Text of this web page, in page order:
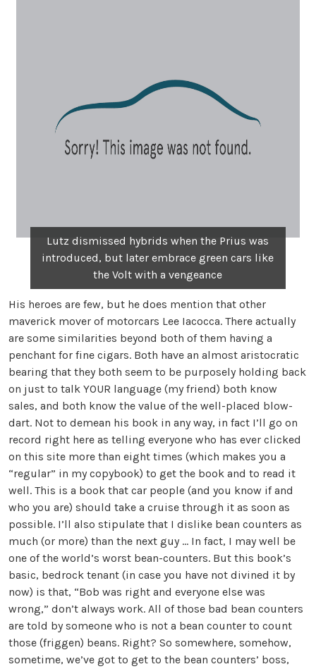
Lutz dismissed hybrids when the Prius was
introduced, but later embrace green cars like
the Volt with a vengeance
His heroes are few, but he does mention that other
maverick mover of motorcars Lee Iacocca. There actually
are some similarities beyond both of them having a
penchant for fine cigars. Both have an almost aristocratic
bearing that they both seem to be purposely holding back
on just to talk YOUR language (my friend) both know
sales, and both know the value of the well-placed blow-
dart. Not to demean his book in any way, in fact I’ll go on
record right here as telling everyone who has ever clicked
on this site more than eight times (which makes you a
“regular” in my copybook) to get the book and to read it
well. This is a book that car people (and you know if and
who you are) should take a cruise through it as soon as
possible. I’ll also stipulate that I dislike bean counters as
much (or more) than the next guy … In fact, I may well be
one of the world’s worst bean-counters. But this book’s
basic, bedrock tenant (in case you have not divined it by
now) is that, “Bob was right and everyone else was
wrong,” don’t always work. All of those bad bean counters
are told by someone who is not a bean counter to count
those (friggen) beans. Right? So somewhere, somehow,
sometime, we’ve got to get to the bean counters’ boss,